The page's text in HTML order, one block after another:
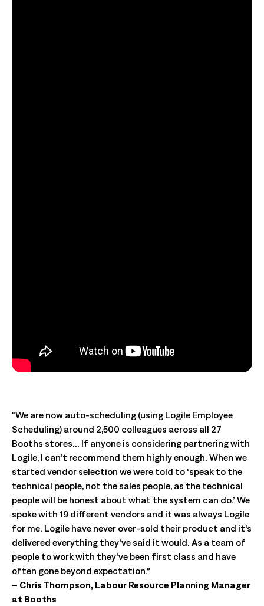
“We are now auto-scheduling (using Logile Employee
Scheduling) around 2,500 colleagues across all 27
Booths stores… If anyone is considering partnering with
Logile, I can’t recommend them highly enough. When we
started vendor selection we were told to ‘speak to the
technical people, not the sales people, as the technical
people will be honest about what the system can do.’ We
spoke with 19 different vendors and it was always Logile
for me. Logile have never over-sold their product and it’s
delivered everything they’ve said it would. As a team of
people to work with they’ve been first class and have
often gone beyond expectation.”
– Chris Thompson, Labour Resource Planning Manager
at Booths